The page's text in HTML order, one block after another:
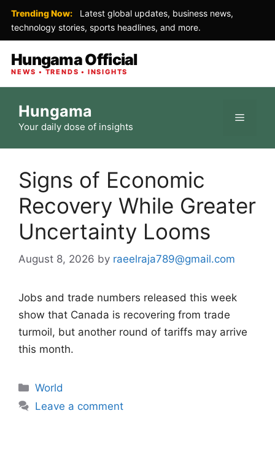
Trending Now:
Latest global updates, business news,
technology stories, sports headlines, and more.
Hungama Official
NEWS • TRENDS • INSIGHTS
content
Hungama
Your daily dose of insights
Menu
Signs of Economic
Recovery While Greater
Uncertainty Looms
August 8, 2026 by raeelraja789@gmail.com
Jobs and trade numbers released this week
show that Canada is recovering from trade
turmoil, but another round of tariffs may arrive
this month.
Categories
World
Leave a comment